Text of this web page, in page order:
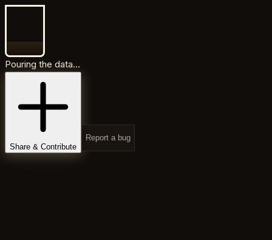
Pouring the data...
Share & Contribute
Report a bug